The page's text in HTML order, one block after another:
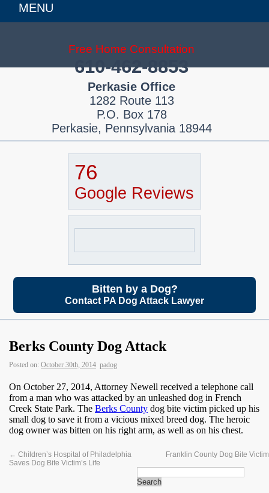
MENU
Free Home Consultation
610-462-8853
Perkasie Office
1282 Route 113
P.O. Box 178
Perkasie, Pennsylvania 18944
76
Google Reviews
Bitten by a Dog?
Contact PA Dog Attack Lawyer
Berks County Dog Attack
Posted on: October 30th, 2014 padog
On October 27, 2014, Attorney Newell received a telephone call
from a man who was attacked by an unleashed dog in French
Creek State Park. The Berks County dog bite victim picked up his
small dog to save it from a vicious mixed breed dog. The heroic
dog owner was bitten on his right arm, as well as on his chest.
← Children’s Hospital of Philadelphia
Saves Dog Bite Victim’s Life
Franklin County Dog Bite